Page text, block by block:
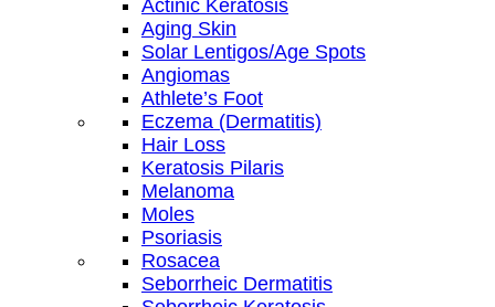
Actinic Keratosis
Aging Skin
Solar Lentigos/Age Spots
Angiomas
Athlete’s Foot
Eczema (Dermatitis)
Hair Loss
Keratosis Pilaris
Melanoma
Moles
Psoriasis
Rosacea
Seborrheic Dermatitis